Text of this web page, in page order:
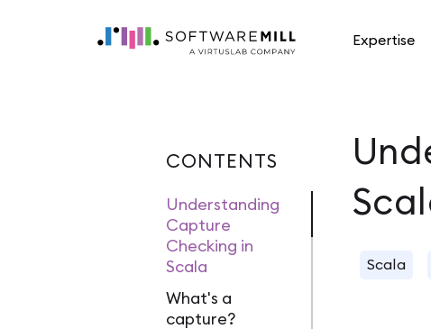
Expertise
Scala
CONTENTS
Understanding
Capture
Checking in
Scala
What's a
capture?